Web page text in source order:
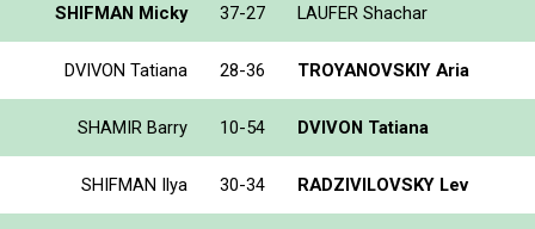
SHIFMAN Micky 37-27 LAUFER Shachar
DVIVON Tatiana 28-36 TROYANOVSKIY Aria
SHAMIR Barry 10-54 DVIVON Tatiana
SHIFMAN Ilya 30-34 RADZIVILOVSKY Lev